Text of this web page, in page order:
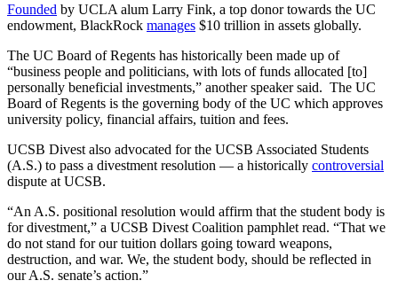
Founded by UCLA alum Larry Fink, a top donor towards the UC
endowment, BlackRock manages $10 trillion in assets globally.
The UC Board of Regents has historically been made up of
“business people and politicians, with lots of funds allocated [to]
personally beneficial investments,” another speaker said. The UC
Board of Regents is the governing body of the UC which approves
university policy, financial affairs, tuition and fees.
UCSB Divest also advocated for the UCSB Associated Students
(A.S.) to pass a divestment resolution — a historically controversial
dispute at UCSB.
“An A.S. positional resolution would affirm that the student body is
for divestment,” a UCSB Divest Coalition pamphlet read. “That we
do not stand for our tuition dollars going toward weapons,
destruction, and war. We, the student body, should be reflected in
our A.S. senate’s action.”